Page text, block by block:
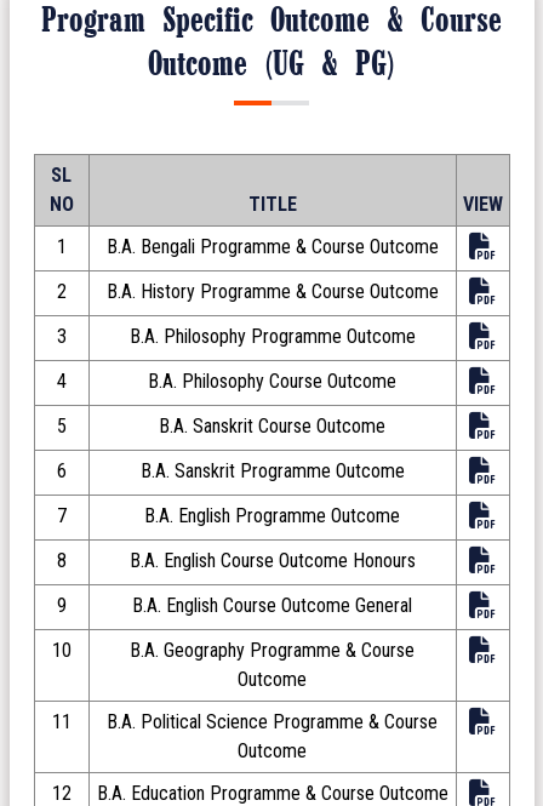
Program Specific Outcome & Course
Outcome (UG & PG)
SL
NO
TITLE
VIEW
1
B.A. Bengali Programme & Course Outcome
2
B.A. History Programme & Course Outcome
3
B.A. Philosophy Programme Outcome
4
B.A. Philosophy Course Outcome
5
B.A. Sanskrit Course Outcome
6
B.A. Sanskrit Programme Outcome
7
B.A. English Programme Outcome
8
B.A. English Course Outcome Honours
9
B.A. English Course Outcome General
10
B.A. Geography Programme & Course
Outcome
11
B.A. Political Science Programme & Course
Outcome
12
B.A. Education Programme & Course Outcome